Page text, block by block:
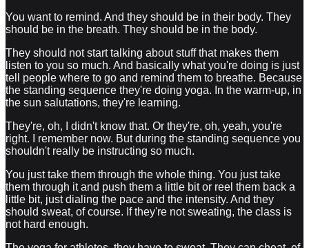
You want to remind. And they should be in their body. They
should be in the breath. They should be in the body.
They should not start talking about stuff that makes them
listen to you so much. And basically what you're doing is just
tell people where to go and remind them to breathe. Because
the standing sequence they're doing yoga. In the warm-up, in
the sun salutations, they're learning.
They're, oh, I didn't know that. Or they're, oh, yeah, you're
right. I remember now. But during the standing sequence you
shouldn't really be instructing so much.
You just take them through the whole thing. You just take
them through it and push them a little bit or reel them back a
little bit, just dialing the pace and the intensity. And they
should sweat, of course. If they're not sweating, the class is
not hard enough.